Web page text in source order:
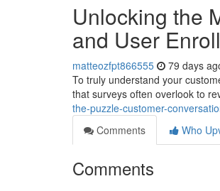
Unlocking the
and User
matteozfpt866555 79 days
To truly understand your
that surveys often overlook to
the-puzzle-customer-
Comments
Who
Comments